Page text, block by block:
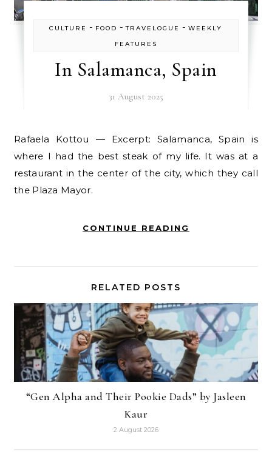
CULTURE - FOOD -TRAVELOGUE -WEEKLY
FEATURES
In Salamanca, Spain
31 August 2025
Rafaela Kottou — Excerpt: Salamanca, Spain is
where I had the best steak of my life. It was at a
restaurant in the center of the city, which they call
the Plaza Mayor.
CONTINUE READING
RELATED POSTS
“Gen Alpha and Their Pookie Dads” by Jasleen
Kaur
2 August 2026